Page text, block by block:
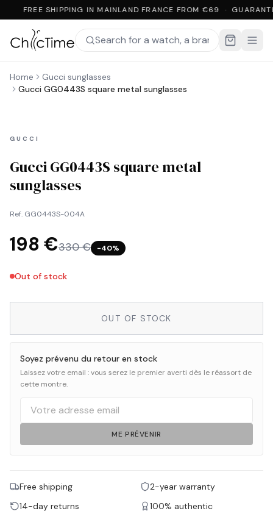
FREE SHIPPING IN MAINLAND FRANCE FROM €69 ·
Home
Gucci sunglasses
Gucci GG0443S square metal sunglasses
GUCCI
Gucci GG0443S square metal
sunglasses
Ref. GG0443S-004A
198 €330 € −40%
Out of stock
OUT OF STOCK
Soyez prévenu du retour en stock
Laissez votre email : vous serez le premier averti dès le réassort de
cette montre.
ME PRÉVENIR
Free shipping
2-year warranty
14-day returns
100% authentic